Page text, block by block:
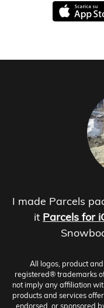
I made Parcels
it Parcels for
All logos, product
registered® trademarks
not imply any affiliation
products and services
endorsed, or sponsored